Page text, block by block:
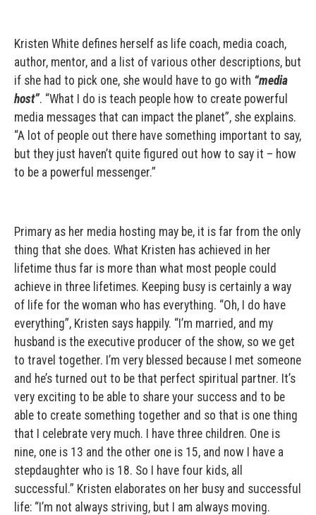
Kristen White defines herself as life coach, media coach,
author, mentor, and a list of various other descriptions, but
if she had to pick one, she would have to go with “media
host”. “What I do is teach people how to create powerful
media messages that can impact the planet”, she explains.
“A lot of people out there have something important to say,
but they just haven’t quite figured out how to say it – how
to be a powerful messenger.”
Primary as her media hosting may be, it is far from the only
thing that she does. What Kristen has achieved in her
lifetime thus far is more than what most people could
achieve in three lifetimes. Keeping busy is certainly a way
of life for the woman who has everything. “Oh, I do have
everything”, Kristen says happily. “I’m married, and my
husband is the executive producer of the show, so we get
to travel together. I’m very blessed because I met someone
and he’s turned out to be that perfect spiritual partner. It’s
very exciting to be able to share your success and to be
able to create something together and so that is one thing
that I celebrate very much. I have three children. One is
nine, one is 13 and the other one is 15, and now I have a
stepdaughter who is 18. So I have four kids, all
successful.” Kristen elaborates on her busy and successful
life: “I’m not always striving, but I am always moving.